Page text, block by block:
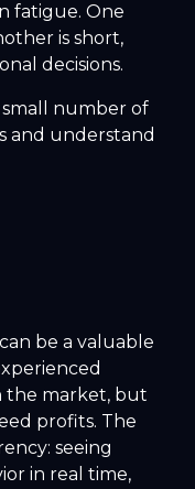
fatigue. One
is short,
decisions.
small number of
and understand
be a valuable
the market, but
profits. The
seeing
in real time,